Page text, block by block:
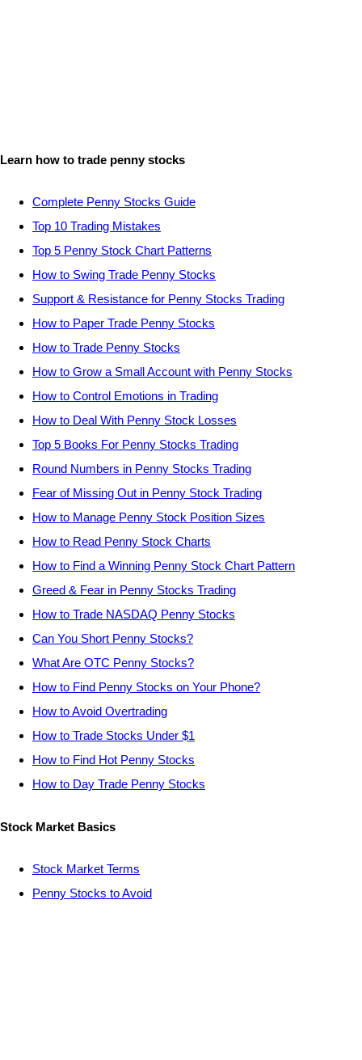
Learn how to trade penny stocks
Complete Penny Stocks Guide
Top 10 Trading Mistakes
Top 5 Penny Stock Chart Patterns
How to Swing Trade Penny Stocks
Support & Resistance for Penny Stocks Trading
How to Paper Trade Penny Stocks
How to Trade Penny Stocks
How to Grow a Small Account with Penny Stocks
How to Control Emotions in Trading
How to Deal With Penny Stock Losses
Top 5 Books For Penny Stocks Trading
Round Numbers in Penny Stocks Trading
Fear of Missing Out in Penny Stock Trading
How to Manage Penny Stock Position Sizes
How to Read Penny Stock Charts
How to Find a Winning Penny Stock Chart Pattern
Greed & Fear in Penny Stocks Trading
How to Trade NASDAQ Penny Stocks
Can You Short Penny Stocks?
What Are OTC Penny Stocks?
How to Find Penny Stocks on Your Phone?
How to Avoid Overtrading
How to Trade Stocks Under $1
How to Find Hot Penny Stocks
How to Day Trade Penny Stocks
Stock Market Basics
Stock Market Terms
Penny Stocks to Avoid